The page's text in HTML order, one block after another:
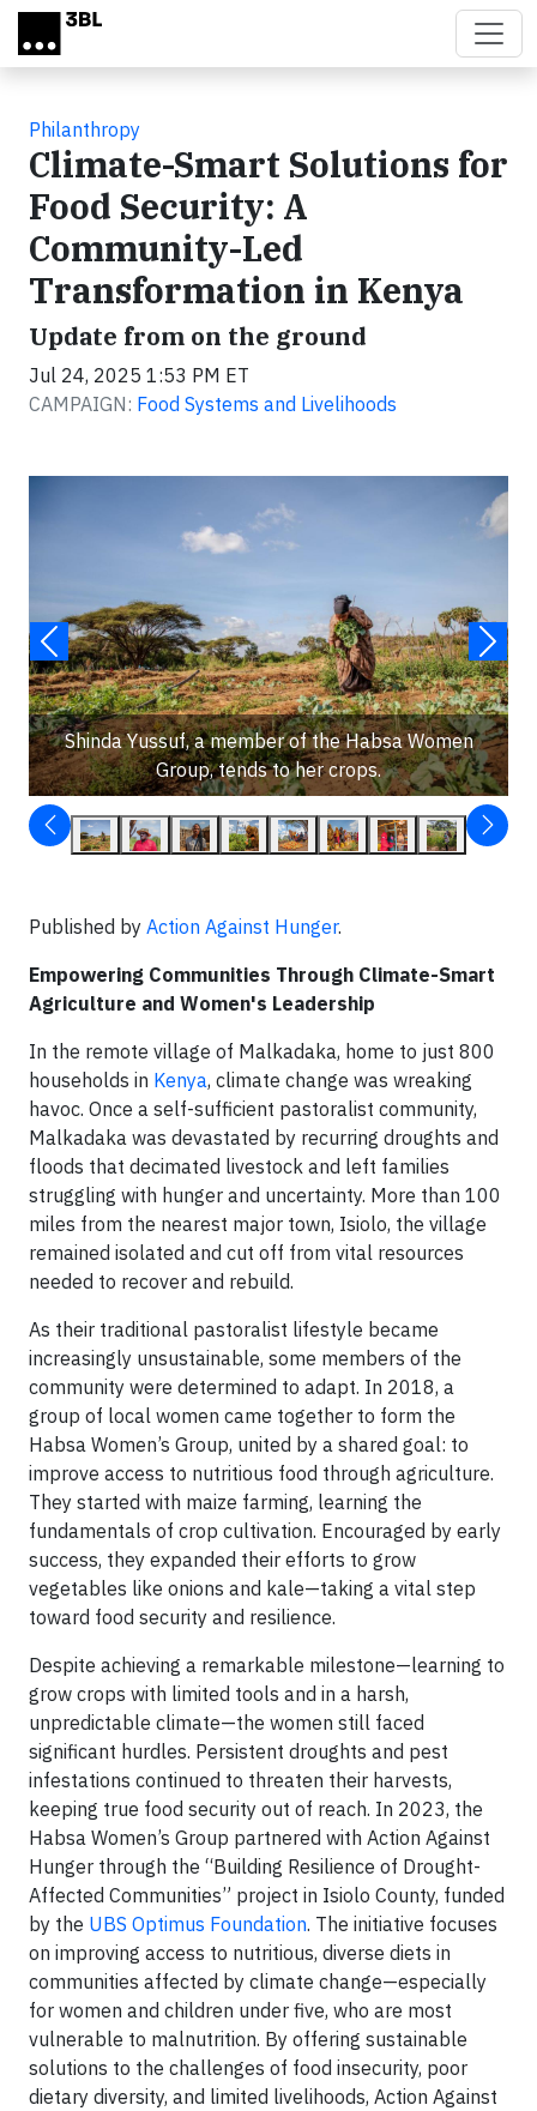
Skip to main content
Philanthropy
Climate-Smart Solutions for
Food Security: A
Community-Led
Transformation in Kenya
Update from on the ground
Jul 24, 2025 1:53 PM ET
CAMPAIGN: Food Systems and Livelihoods
Shinda Yussuf, a member of the Habsa Women
Group, tends to her crops.
Published by Action Against Hunger.
Empowering Communities Through Climate-Smart
Agriculture and Women's Leadership
In the remote village of Malkadaka, home to just 800
households in Kenya, climate change was wreaking
havoc. Once a self-sufficient pastoralist community,
Malkadaka was devastated by recurring droughts and
floods that decimated livestock and left families
struggling with hunger and uncertainty. More than 100
miles from the nearest major town, Isiolo, the village
remained isolated and cut off from vital resources
needed to recover and rebuild.
As their traditional pastoralist lifestyle became
increasingly unsustainable, some members of the
community were determined to adapt. In 2018, a
group of local women came together to form the
Habsa Women’s Group, united by a shared goal: to
improve access to nutritious food through agriculture.
They started with maize farming, learning the
fundamentals of crop cultivation. Encouraged by early
success, they expanded their efforts to grow
vegetables like onions and kale—taking a vital step
toward food security and resilience.
Despite achieving a remarkable milestone—learning to
grow crops with limited tools and in a harsh,
unpredictable climate—the women still faced
significant hurdles. Persistent droughts and pest
infestations continued to threaten their harvests,
keeping true food security out of reach. In 2023, the
Habsa Women’s Group partnered with Action Against
Hunger through the “Building Resilience of Drought-
Affected Communities” project in Isiolo County, funded
by the UBS Optimus Foundation. The initiative focuses
on improving access to nutritious, diverse diets in
communities affected by climate change—especially
for women and children under five, who are most
vulnerable to malnutrition. By offering sustainable
solutions to the challenges of food insecurity, poor
dietary diversity, and limited livelihoods, Action Against